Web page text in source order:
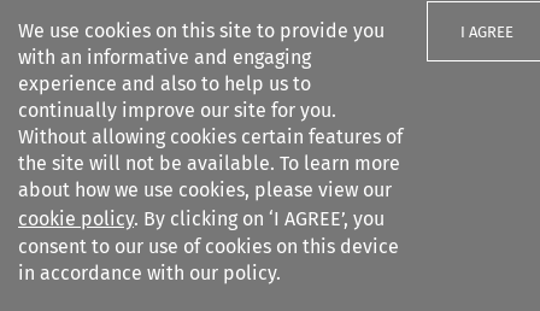
We use cookies on this site to provide you
with an informative and engaging
experience and also to help us to
continually improve our site for you.
Without allowing cookies certain features of
the site will not be available. To learn more
about how we use cookies, please view our
cookie policy. By clicking on ‘I AGREE’, you
consent to our use of cookies on this device
in accordance with our policy.
I AGREE
Search filters
Common Market Law Review
Search content